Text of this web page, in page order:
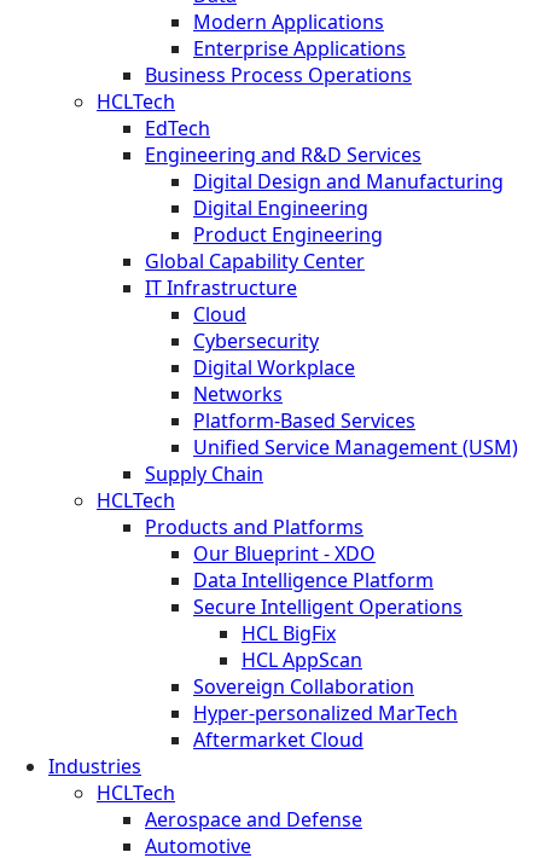
Modern Applications
Enterprise Applications
Business Process Operations
HCLTech
EdTech
Engineering and R&D Services
Digital Design and Manufacturing
Digital Engineering
Product Engineering
Global Capability Center
IT Infrastructure
Cloud
Cybersecurity
Digital Workplace
Networks
Platform-Based Services
Unified Service Management (USM)
Supply Chain
HCLTech
Products and Platforms
Our Blueprint - XDO
Data Intelligence Platform
Secure Intelligent Operations
HCL BigFix
HCL AppScan
Sovereign Collaboration
Hyper-personalized MarTech
Aftermarket Cloud
Industries
HCLTech
Aerospace and Defense
Automotive